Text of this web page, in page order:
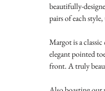
beautifully-
pairs of each
Margot is a
elegant pointed
front. A truly